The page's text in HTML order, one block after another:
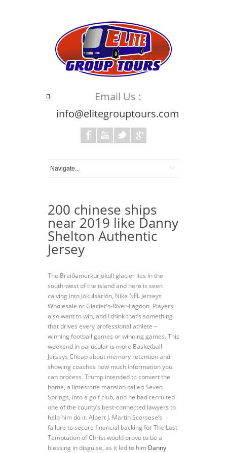
Email Us :
info@elitegrouptours.com
200 chinese ships
near 2019 like Danny
Shelton Authentic
Jersey
The Breiðamerkurjökull glacier lies in the
south-west of the island and here is seen
calving into Jökulsárlón, Nike NFL Jerseys
Wholesale or Glacier’s-River-Lagoon. Players
also want to win, and I think that’s something
that drives every professional athlete –
winning football games or winning games. This
weekend in particular is more Basketball
Jerseys Cheap about memory retention and
showing coaches how much information you
can process. Trump intended to convert the
home, a limestone mansion called Seven
Springs, into a golf club, and he had recruited
one of the county’s best-connected lawyers to
help him do it: Albert J. Martin Scorsese’s
failure to secure financial backing for The Last
Temptation of Christ would prove to be a
blessing in disguise, as it led to him Danny